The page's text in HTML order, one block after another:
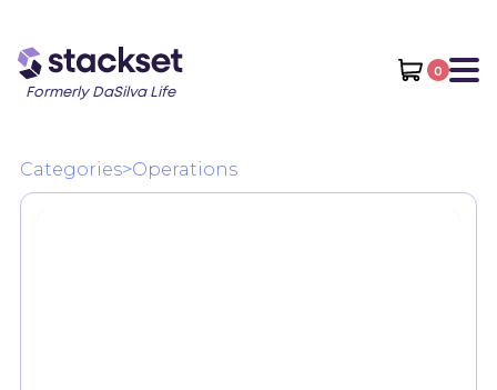
Formerly DaSilva Life
0
Categories>Operations